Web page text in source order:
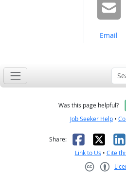
Share on
Email
Was this page helpful?
Job Seeker Help •
Share: Facebook
X
Link to Us • Cite